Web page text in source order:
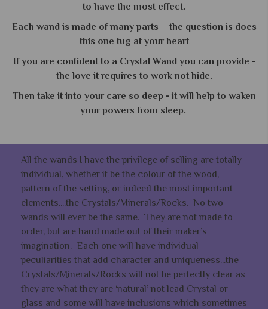
to have the most effect.
Each wand is made of many parts – the question is does
this one tug at your heart
If you are confident to a Crystal Wand you can provide -
the love it requires to work not hide.
Then take it into your care so deep - it will help to waken
your powers from sleep.
All the wands I have the privilege of selling are totally
individual, whether it be the colour of the wood,
pattern of the setting, or indeed the most important
elements....the Crystals/Minerals/Rocks. No two
wands will ever be the same. They are not made to
order, but are hand made out of their maker’s
imagination. Each one will have individual
peculiarities that add character and uniqueness...the
Crystals/Minerals/Rocks will not be perfectly clear as
they are what they are ‘natural’ not lead Crystal or
glass and some will have inclusions which sometimes